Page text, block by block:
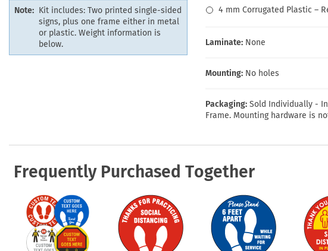
Note: Kit includes: Two printed single-sided
signs, plus one frame either in metal
or plastic. Weight information is
below.
4 mm Corrugated Plastic –
Laminate: None
Mounting: No holes
Packaging: Sold Individually -
Frame. Mounting hardware is
Frequently Purchased Together